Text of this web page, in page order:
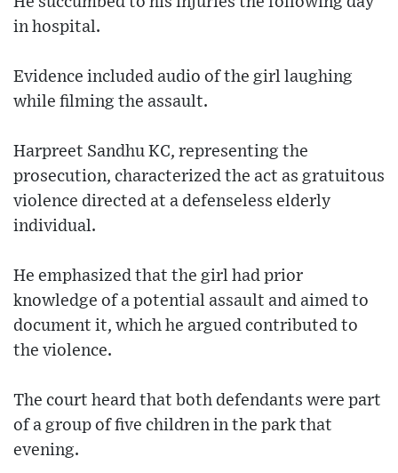
in hospital.
Evidence included audio of the girl laughing
while filming the assault.
Harpreet Sandhu KC, representing the
prosecution, characterized the act as gratuitous
violence directed at a defenseless elderly
individual.
He emphasized that the girl had prior
knowledge of a potential assault and aimed to
document it, which he argued contributed to
the violence.
The court heard that both defendants were part
of a group of five children in the park that
evening.